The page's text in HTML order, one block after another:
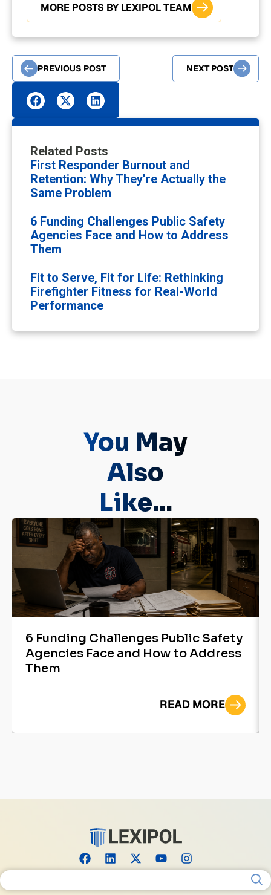
MORE POSTS BY LEXIPOL TEAM
PREVIOUS POST NEXT POST
Related Posts
First Responder Burnout and
Retention: Why They’re Actually the
Same Problem
6 Funding Challenges Public Safety
Agencies Face and How to Address
Them
Fit to Serve, Fit for Life: Rethinking
Firefighter Fitness for Real-World
Performance
You May
Also
Like...
6 Funding Challenges Public Safety
Agencies Face and How to Address
Them
READ MORE
Search for: